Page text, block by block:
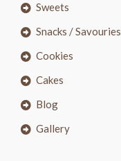
Sweets
Snacks / Savouries
Cookies
Cakes
Blog
Gallery